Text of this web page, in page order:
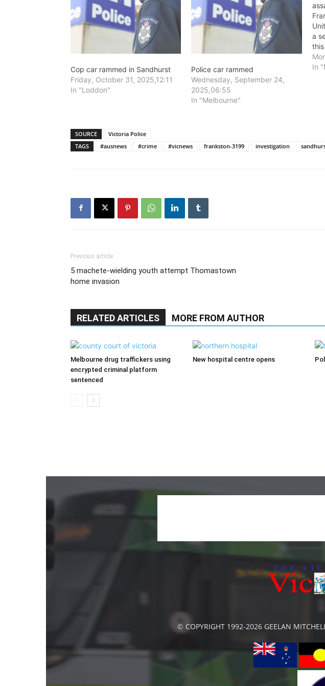
Cop car rammed in Sandhurst
Friday, October 31, 2025,12:11
In "Loddon"
Police car rammed
Wednesday, September 24,
2025,06:55
In "Melbourne"
a
In
SOURCE
Victoria Police
TAGS
#ausnews #crime #vicnews frankston-3199 investigation
Previous article
5 machete-wielding youth attempt Thomastown
home invasion
RELATED ARTICLES MORE FROM AUTHOR
Melbourne drug traffickers using
encrypted criminal platform
sentenced
New hospital centre opens
© COPYRIGHT 1992-2026 GEELAN